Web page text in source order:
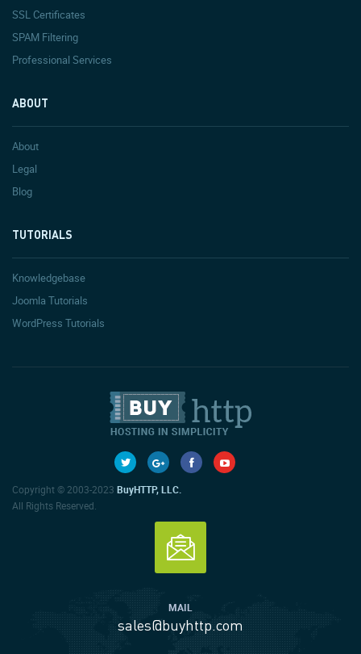
SSL Certificates
SPAM Filtering
Professional Services
ABOUT
About
Legal
Blog
TUTORIALS
Knowledgebase
Joomla Tutorials
WordPress Tutorials
Copyright © 2003-2023 BuyHTTP, LLC.
All Rights Reserved.
MAIL
sales@buyhttp.com